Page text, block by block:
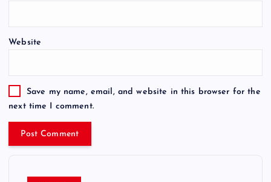
Website
Save my name, email, and website in this browser for the
next time I comment.